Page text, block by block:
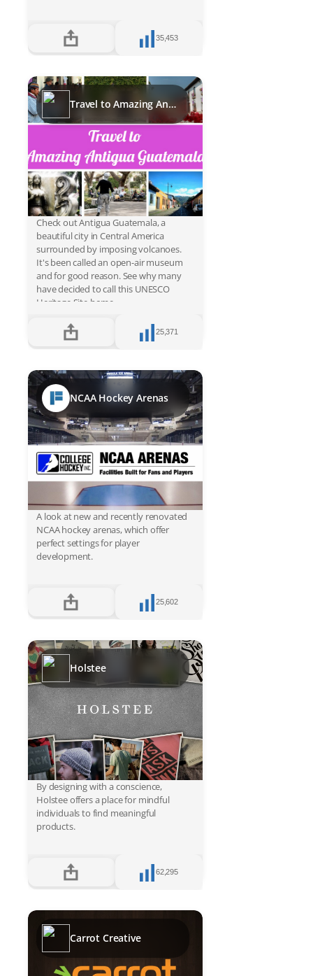
35,453
Travel to Amazing Antigua Guatemala
Check out Antigua Guatemala, a
beautiful city in Central America
surrounded by imposing volcanoes.
It's been called an open-air museum
and for good reason. See why many
have decided to call this UNESCO
Heritage Site home.
25,371
NCAA Hockey Arenas
A look at new and recently renovated
NCAA hockey arenas, which offer
perfect settings for player
development.
25,602
Holstee
By designing with a conscience,
Holstee offers a place for mindful
individuals to find meaningful
products.
62,295
Carrot Creative